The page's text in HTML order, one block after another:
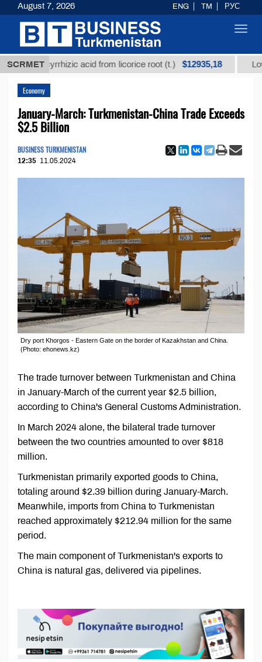
SCRMET
glycyrrhizic acid from licorice root (t.) $12935,18 Low-
Economy
January-March: Turkmenistan-China Trade Exceeds
$2.5 Billion
BUSINESS TURKMENISTAN
12:35 11.05.2024
Dry port Khorgos - Eastern Gate on the border of Kazakhstan and China.
(Photo: ehonews.kz)
The trade turnover between Turkmenistan and China
in January-March of the current year $2.5 billion,
according to China's General Customs Administration.
In March 2024 alone, the bilateral trade turnover
between the two countries amounted to over $818
million.
Turkmenistan primarily exported goods to China,
totaling around $2.39 billion during January-March.
Meanwhile, imports from China to Turkmenistan
reached approximately $212.94 million for the same
period.
The main component of Turkmenistan's exports to
China is natural gas, delivered via pipelines.
August 7, 2026 ENG TM РУС